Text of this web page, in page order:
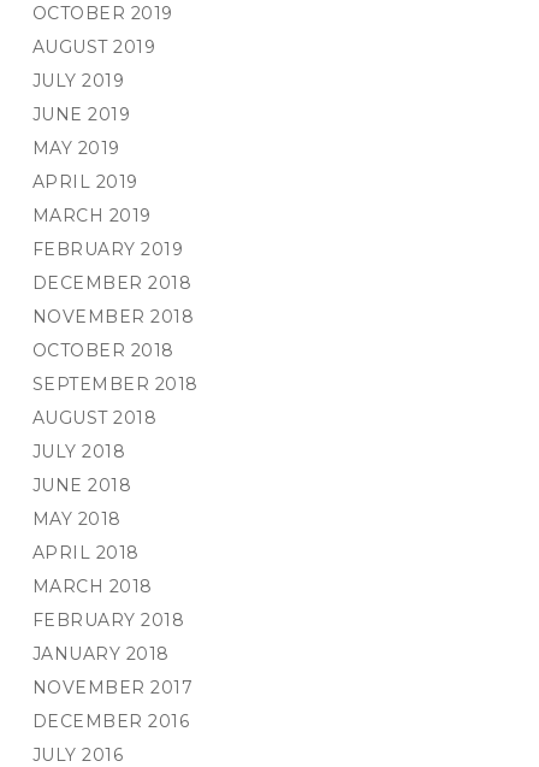
OCTOBER 2019
AUGUST 2019
JULY 2019
JUNE 2019
MAY 2019
APRIL 2019
MARCH 2019
FEBRUARY 2019
DECEMBER 2018
NOVEMBER 2018
OCTOBER 2018
SEPTEMBER 2018
AUGUST 2018
JULY 2018
JUNE 2018
MAY 2018
APRIL 2018
MARCH 2018
FEBRUARY 2018
JANUARY 2018
NOVEMBER 2017
DECEMBER 2016
JULY 2016